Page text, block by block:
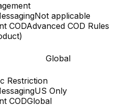
Not applicable
CODAdvanced COD Rules
Global
Restriction
US Only
CODGlobal